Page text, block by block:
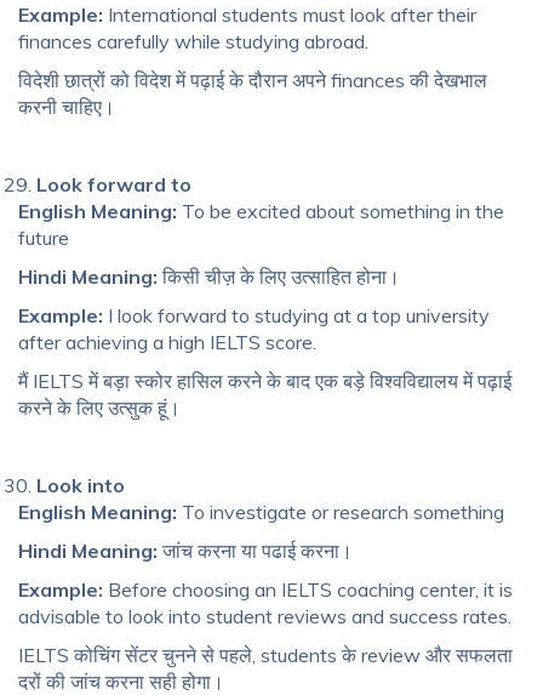
Example: International students must look after their
finances carefully while studying abroad.
विदेशी छात्रों को विदेश में पढ़ाई के दौरान अपने finances की देखभाल
करनी चाहिए।
Look forward to
English Meaning: To be excited about something in the
future
Hindi Meaning: किसी चीज़ के लिए उत्साहित होना।
Example: I look forward to studying at a top university
after achieving a high IELTS score.
मैं IELTS में बड़ा स्कोर हासिल करने के बाद एक बड़े विश्वविद्यालय में पढ़ाई
करने के लिए उत्सुक हूं।
Look into
English Meaning: To investigate or research something
Hindi Meaning: जांच करना या पढाई करना।
Example: Before choosing an IELTS coaching center, it is
advisable to look into student reviews and success rates.
IELTS कोचिंग सेंटर चुनने से पहले, students के review और सफलता
दरों की जांच करना सही होगा।